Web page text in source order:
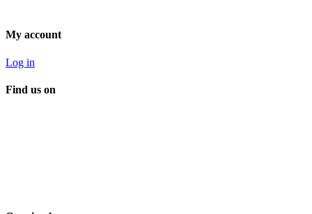
My account
Log in
Find us on